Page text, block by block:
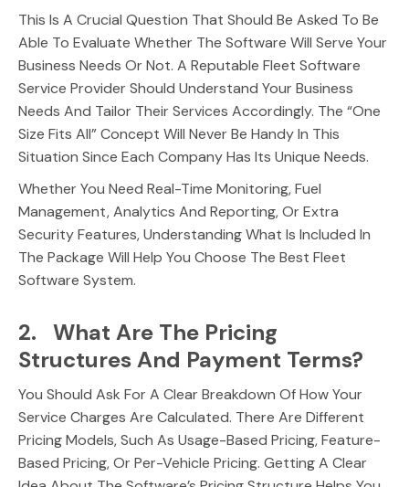
This Is A Crucial Question That Should Be Asked To Be
Able To Evaluate Whether The Software Will Serve Your
Business Needs Or Not. A Reputable Fleet Software
Service Provider Should Understand Your Business
Needs And Tailor Their Services Accordingly. The “One
Size Fits All” Concept Will Never Be Handy In This
Situation Since Each Company Has Its Unique Needs.
Whether You Need Real-Time Monitoring, Fuel
Management, Analytics And Reporting, Or Extra
Security Features, Understanding What Is Included In
The Package Will Help You Choose The Best Fleet
Software System.
2. What Are The Pricing
Structures And Payment Terms?
You Should Ask For A Clear Breakdown Of How Your
Service Charges Are Calculated. There Are Different
Pricing Models, Such As Usage-Based Pricing, Feature-
Based Pricing, Or Per-Vehicle Pricing. Getting A Clear